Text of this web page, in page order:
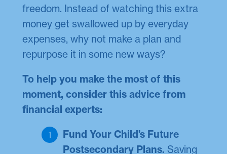
freedom. Instead of watching this extra
money get swallowed up by everyday
expenses, why not make a plan and
repurpose it in some new ways?
To help you make the most of this
moment, consider this advice from
financial experts:
Fund Your Child’s Future
Postsecondary Plans. Saving